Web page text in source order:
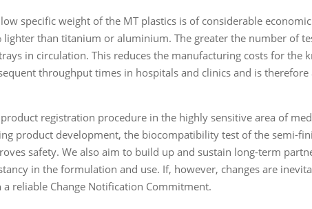
specific weight of the MT plastics is of considerable
lighter than titanium or aluminium. The greater the number of
in circulation. This reduces the manufacturing costs for the
throughput times in hospitals and clinics and is therefore
registration procedure in the highly sensitive area of
product development, the biocompatibility test of the semi-
safety. We also aim to build up and sustain long-term
in the formulation and use. If, however, changes are
a reliable Change Notification Commitment.